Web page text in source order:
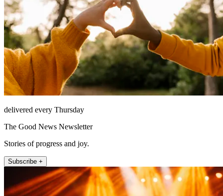
delivered every Thursday
The Good News Newsletter
Stories of progress and joy.
Subscribe +